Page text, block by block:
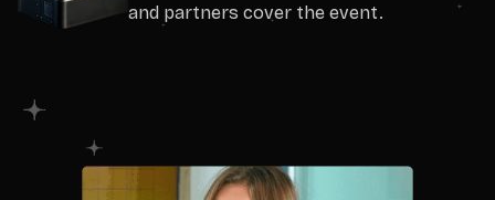
and partners cover the event.